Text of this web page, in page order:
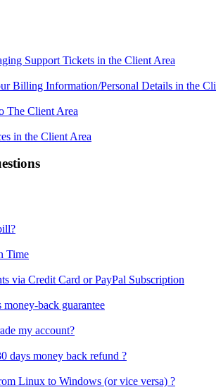
Support Tickets in the Client Area
Billing Information/Personal Details in the
The Client Area
in the Client Area
Time
via Credit Card or PayPal Subscription
back guarantee
my account?
days money back refund ?
Linux to Windows (or vice versa) ?